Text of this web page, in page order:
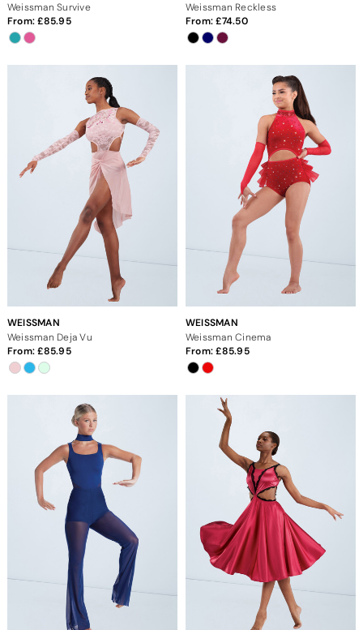
Weissman Survive
From: 85.95
Weissman Reckless
From: 74.50
WEISSMAN
Weissman Deja Vu
From: 85.95
WEISSMAN
Weissman Cinema
From: 85.95